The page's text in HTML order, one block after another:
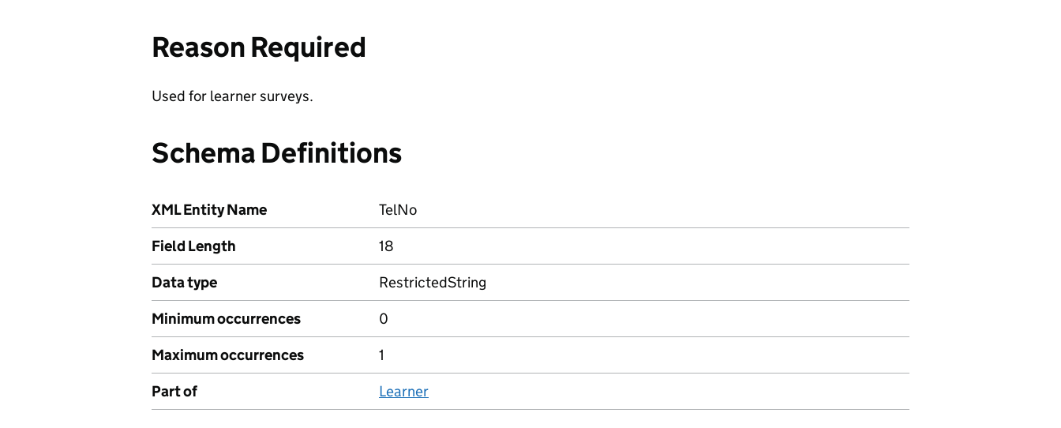
Reason Required
Used for learner surveys.
Schema Definitions
XML Entity Name
TelNo
Field Length
18
Data type
RestrictedString
Minimum occurrences
0
Maximum occurrences
1
Part of
Learner